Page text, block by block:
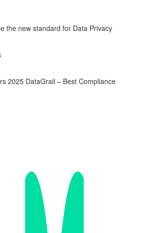
the new standard for Data Privacy
2025 DataGrail – Best Compliance